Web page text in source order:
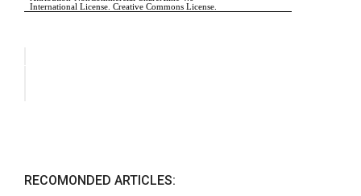
RECOMONDED ARTICLES: